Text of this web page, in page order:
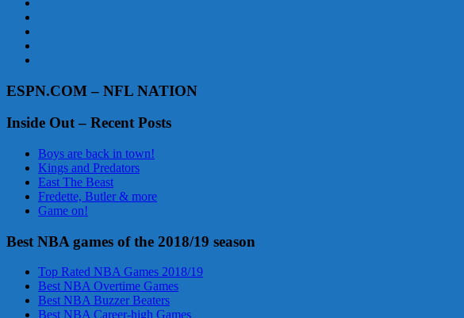
ESPN.COM – NFL NATION
Inside Out – Recent Posts
Boys are back in town!
Kings and Predators
East The Beast
Fredette, Butler & more
Game on!
Best NBA games of the 2018/19 season
Top Rated NBA Games 2018/19
Best NBA Overtime Games
Best NBA Buzzer Beaters
Best NBA Career-high Games